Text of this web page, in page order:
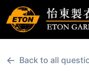
← Back to all